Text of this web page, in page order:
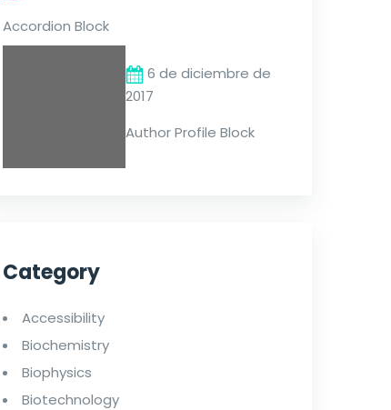
Accordion Block
6 de diciembre de
2017
Author Profile Block
Category
Accessibility
Biochemistry
Biophysics
Biotechnology